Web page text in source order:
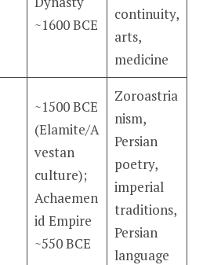
~1600 BCE
continuity,
arts,
medicine
~1500 BCE
(Elamite/A
vestan
culture);
Achaemen
id Empire
~550 BCE
Zoroastria
nism,
Persian
poetry,
imperial
traditions,
Persian
language